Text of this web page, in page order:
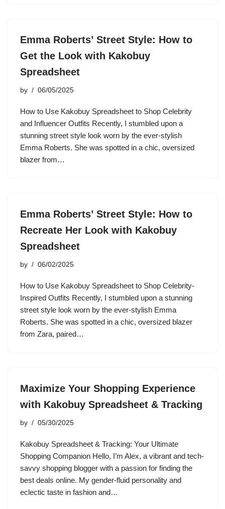
Emma Roberts’ Street Style: How to
Get the Look with Kakobuy
Spreadsheet
by 06/05/2025
How to Use Kakobuy Spreadsheet to Shop Celebrity
and Influencer Outfits Recently, I stumbled upon a
stunning street style look worn by the ever-stylish
Emma Roberts. She was spotted in a chic, oversized
blazer from…
Emma Roberts’ Street Style: How to
Recreate Her Look with Kakobuy
Spreadsheet
by 06/02/2025
How to Use Kakobuy Spreadsheet to Shop Celebrity-
Inspired Outfits Recently, I stumbled upon a stunning
street style look worn by the ever-stylish Emma
Roberts. She was spotted in a chic, oversized blazer
from Zara, paired…
Maximize Your Shopping Experience
with Kakobuy Spreadsheet & Tracking
by 05/30/2025
Kakobuy Spreadsheet & Tracking: Your Ultimate
Shopping Companion Hello, I’m Alex, a vibrant and tech-
savvy shopping blogger with a passion for finding the
best deals online. My gender-fluid personality and
eclectic taste in fashion and…